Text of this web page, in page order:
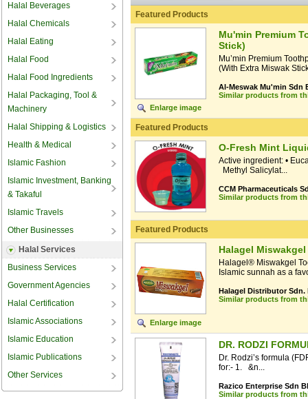
Halal Beverages
Halal Chemicals
Halal Eating
Halal Food
Halal Food Ingredients
Halal Packaging, Tool &
Machinery
Halal Shipping & Logistics
Health & Medical
Islamic Fashion
Islamic Investment, Banking
& Takaful
Islamic Travels
Other Businesses
Halal Services
Business Services
Government Agencies
Halal Certification
Islamic Associations
Islamic Education
Islamic Publications
Other Services
Featured Products
Enlarge image
Mu'min Premium
Stick)
Mu’min Premium
(With Extra Miswak
Al-Meswak Mu'min Sdn
Similar products from
Featured Products
O-Fresh Mint
Active ingredient: •
Methyl Salicylat...
CCM Pharmaceuticals
Similar products from
Featured Products
Enlarge image
Halagel
Halagel® Miswakgel
Islamic sunnah as a
Halagel Distributor Sdn.
Similar products from
DR. RODZI
Dr. Rodzi’s formula
for:- 1. &n...
Razico Enterprise Sdn
Similar products from